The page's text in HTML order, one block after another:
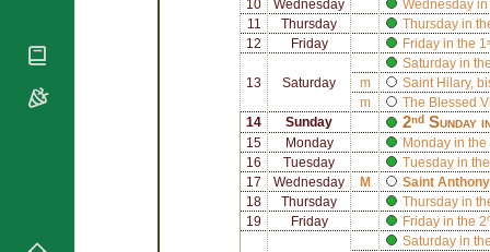
10
Wednesday
Wednesday in
11
Thursday
Thursday in
12
Friday Friday in the
13 Saturday
Saturday in
m
Saint Hilary,
m
The Blessed
14
Sunday 2ⁿᵈ Sunday
15 Monday
Monday in the
16
Tuesday
Tuesday in
17
Wednesday M Saint Anthony
18
Thursday
Thursday in
19
Friday Friday in the
Saturday in